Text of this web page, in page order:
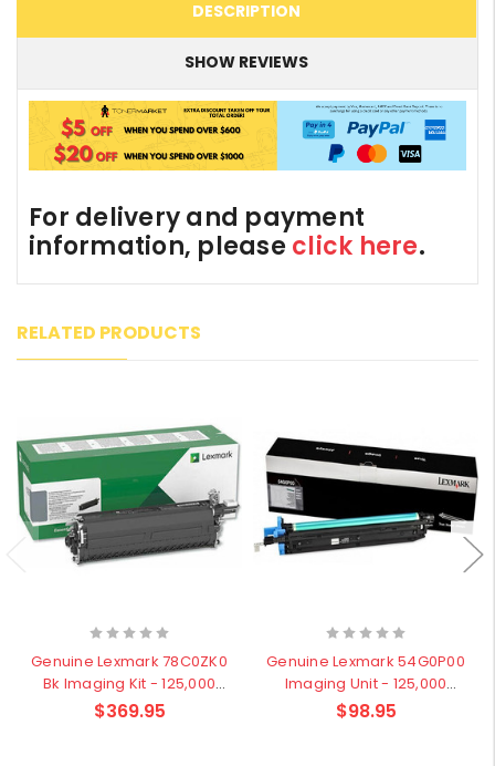
DESCRIPTION
SHOW REVIEWS
For delivery and payment
information, please click here.
RELATED PRODUCTS
Genuine Lexmark 78C0ZK0
Bk Imaging Kit - 125,000
pages
$369.95
Genuine Lexmark 54G0P00
Imaging Unit - 125,000
pages
$98.95